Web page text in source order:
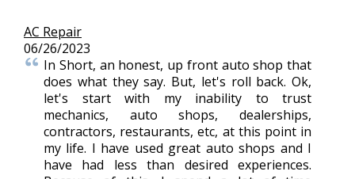
AC Repair
06/26/2023
In Short, an honest, up front auto shop that
does what they say. But, let's roll back. Ok,
let's start with my inability to trust
mechanics, auto shops, dealerships,
contractors, restaurants, etc, at this point in
my life. I have used great auto shops and I
have had less than desired experiences.